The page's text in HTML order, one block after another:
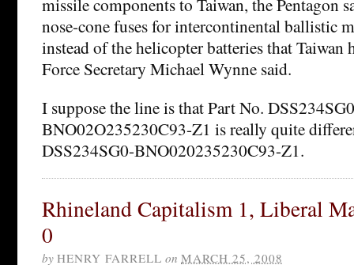
nose-cone fuses for intercontinental ballistic
instead of the helicopter batteries that Taiwan
Force Secretary Michael Wynne said.
I suppose the line is that Part No.
BNO02O235230C93-Z1 is really quite
DSS234SG0-BNO020235230C93-Z1.
Rhineland Capitalism 1, Liberal
0
by HENRY FARRELL on MARCH 25, 2008